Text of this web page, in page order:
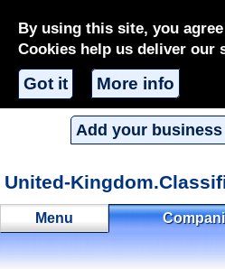
By using this site, you
Cookies help us deliver our
Got it More info
Add your
United-
Menu